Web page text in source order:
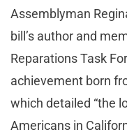
Assemblyman
bill’s author and
Reparations Task
achievement born
which detailed “the
Americans in